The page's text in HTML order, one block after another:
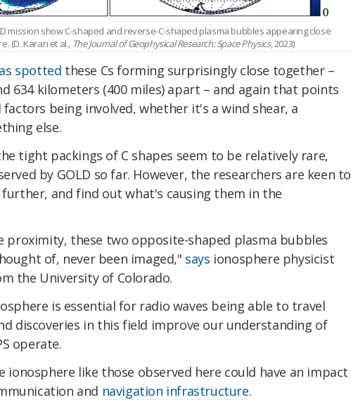
mission show C-shaped and reverse-C-shaped plasma bubbles appearing close
(D. Karan et al., The Journal of Geophysical Research: Space Physics, 2023)
spotted these Cs forming surprisingly close together –
634 kilometers (400 miles) apart – and again that points
being involved, whether it's a wind shear, a
else.
tight packings of C shapes seem to be relatively rare,
by GOLD so far. However, the researchers are keen to
and find out what's causing them in the
proximity, these two opposite-shaped plasma bubbles
of, never been imaged," says ionosphere physicist
the University of Colorado.
is essential for radio waves being able to travel
discoveries in this field improve our understanding of
operate.
ionosphere like those observed here could have an impact
and navigation infrastructure.